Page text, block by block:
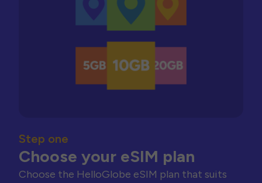
Step one
Choose your eSIM plan
Choose the HelloGlobe eSIM plan that suits